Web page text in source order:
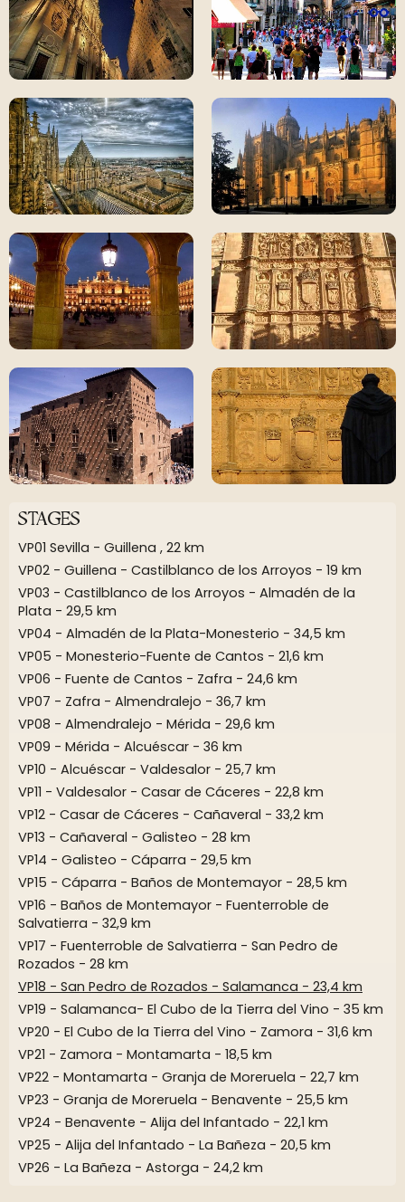
STAGES
VP01 Sevilla - Guillena , 22 km
VP02 - Guillena - Castilblanco de los Arroyos - 19 km
VP03 - Castilblanco de los Arroyos - Almadén de la
Plata - 29,5 km
VP04 - Almadén de la Plata-Monesterio - 34,5 km
VP05 - Monesterio-Fuente de Cantos - 21,6 km
VP06 - Fuente de Cantos - Zafra - 24,6 km
VP07 - Zafra - Almendralejo - 36,7 km
VP08 - Almendralejo - Mérida - 29,6 km
VP09 - Mérida - Alcuéscar - 36 km
VP10 - Alcuéscar - Valdesalor - 25,7 km
VP11 - Valdesalor - Casar de Cáceres - 22,8 km
VP12 - Casar de Cáceres - Cañaveral - 33,2 km
VP13 - Cañaveral - Galisteo - 28 km
VP14 - Galisteo - Cáparra - 29,5 km
VP15 - Cáparra - Baños de Montemayor - 28,5 km
VP16 - Baños de Montemayor - Fuenterroble de
Salvatierra - 32,9 km
VP17 - Fuenterroble de Salvatierra - San Pedro de
Rozados - 28 km
VP18 - San Pedro de Rozados - Salamanca - 23,4 km
VP19 - Salamanca- El Cubo de la Tierra del Vino - 35 km
VP20 - El Cubo de la Tierra del Vino - Zamora - 31,6 km
VP21 - Zamora - Montamarta - 18,5 km
VP22 - Montamarta - Granja de Moreruela - 22,7 km
VP23 - Granja de Moreruela - Benavente - 25,5 km
VP24 - Benavente - Alija del Infantado - 22,1 km
VP25 - Alija del Infantado - La Bañeza - 20,5 km
VP26 - La Bañeza - Astorga - 24,2 km